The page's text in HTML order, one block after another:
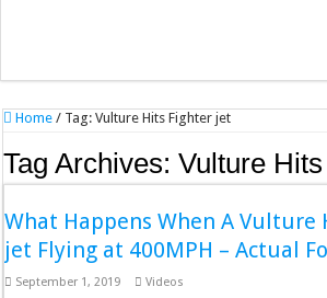
Home / Tag:Vulture Hits Fighter jet
Tag Archives:Vulture
What Happens When A Vulture
jet Flying at 400MPH – Actual
September 1, 2019 Videos